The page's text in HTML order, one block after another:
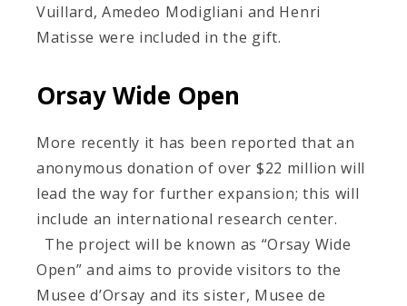
Vuillard, Amedeo Modigliani and Henri
Matisse were included in the gift.
Orsay Wide Open
More recently it has been reported that an
anonymous donation of over $22 million will
lead the way for further expansion; this will
include an international research center.
The project will be known as “Orsay Wide
Open” and aims to provide visitors to the
Musee d’Orsay and its sister, Musee de